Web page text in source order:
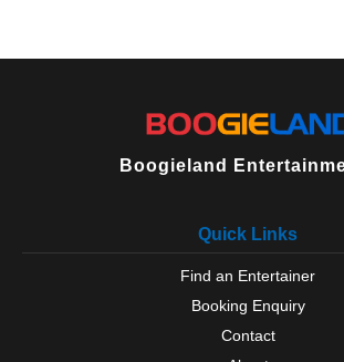
Boogieland
Quick Links
Find an Entertainer
Booking Enquiry
Contact